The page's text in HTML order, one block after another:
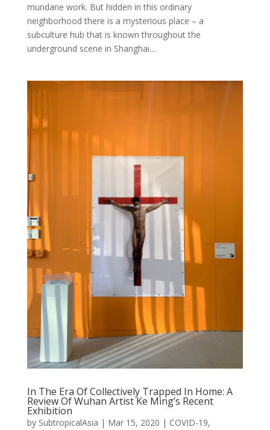
mundane work. But hidden in this ordinary
neighborhood there is a mysterious place – a
subculture hub that is known throughout the
underground scene in Shanghai....
In The Era Of Collectively Trapped In Home: A
Review Of Wuhan Artist Ke Ming’s Recent
Exhibition
by SubtropicalAsia | Mar 15, 2020 | COVID-19,